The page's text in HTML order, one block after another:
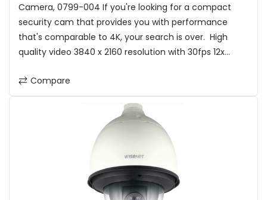
Camera, 0799-004 If you're looking for a compact
security cam that provides you with performance
that's comparable to 4K, your search is over. High
quality video 3840 x 2160 resolution with 30fps 12x...
Compare